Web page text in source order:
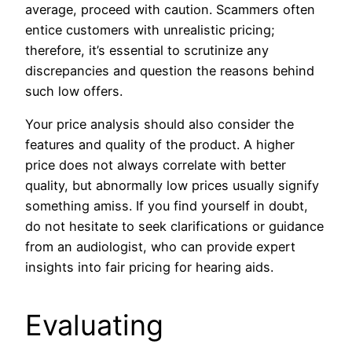
average, proceed with caution. Scammers often
entice customers with unrealistic pricing;
therefore, it’s essential to scrutinize any
discrepancies and question the reasons behind
such low offers.
Your price analysis should also consider the
features and quality of the product. A higher
price does not always correlate with better
quality, but abnormally low prices usually signify
something amiss. If you find yourself in doubt,
do not hesitate to seek clarifications or guidance
from an audiologist, who can provide expert
insights into fair pricing for hearing aids.
Evaluating